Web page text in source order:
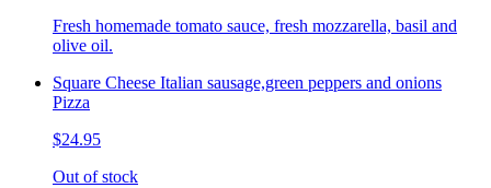
Fresh homemade tomato sauce, fresh mozzarella, basil and
olive oil.
Square Cheese Italian sausage,green peppers and onions
Pizza
$24.95
Out of stock